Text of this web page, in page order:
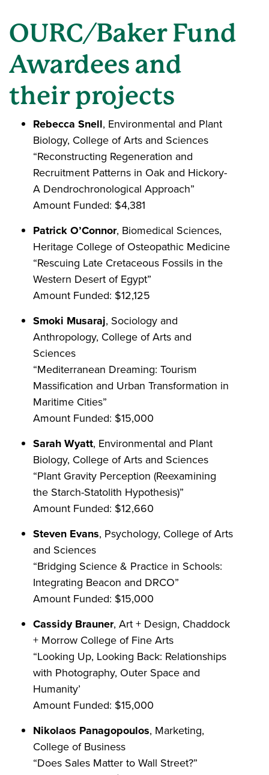
OURC/Baker Fund
Awardees and
their projects
Rebecca Snell, Environmental and Plant
Biology, College of Arts and Sciences
“Reconstructing Regeneration and
Recruitment Patterns in Oak and Hickory-
A Dendrochronological Approach”
Amount Funded: $4,381
Patrick O’Connor, Biomedical Sciences,
Heritage College of Osteopathic Medicine
“Rescuing Late Cretaceous Fossils in the
Western Desert of Egypt”
Amount Funded: $12,125
Smoki Musaraj, Sociology and
Anthropology, College of Arts and
Sciences
“Mediterranean Dreaming: Tourism
Massification and Urban Transformation in
Maritime Cities”
Amount Funded: $15,000
Sarah Wyatt, Environmental and Plant
Biology, College of Arts and Sciences
“Plant Gravity Perception (Reexamining
the Starch-Statolith Hypothesis)”
Amount Funded: $12,660
Steven Evans, Psychology, College of Arts
and Sciences
“Bridging Science & Practice in Schools:
Integrating Beacon and DRCO”
Amount Funded: $15,000
Cassidy Brauner, Art + Design, Chaddock
+ Morrow College of Fine Arts
“Looking Up, Looking Back: Relationships
with Photography, Outer Space and
Humanity’
Amount Funded: $15,000
Nikolaos Panagopoulos, Marketing,
College of Business
“Does Sales Matter to Wall Street?”